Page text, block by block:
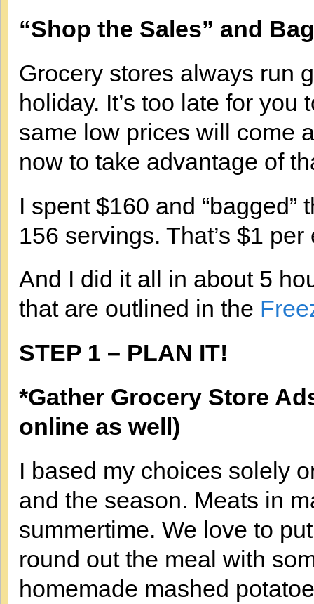
“Shop the Sales” and
Grocery stores always run
holiday. It’s too late for you
same low prices will come
now to take advantage of
I spent $160 and
156 servings. That’s $1 per
And I did it all in about 5
that are outlined in the
STEP 1 – PLAN IT!
*Gather Grocery Store
online as well)
I based my choices solely
and the season. Meats in
summertime. We love to
round out the meal with
homemade mashed